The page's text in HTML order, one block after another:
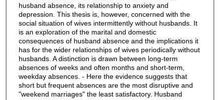
husband absence, its relationship to anxiety and
depression. This thesis is, however, concerned with the
social situation of wives intermittently without husbands. It
is an exploration of the marital and domestic
consequences of husband absence and the implications it
has for the wider relationships of wives periodically without
husbands. A distinction is drawn between long-term
absences of weeks and often months and short-term,
weekday absences. - Here the evidence suggests that
short but frequent absences are the most disruptive and
"weekend marriages" the least satisfactory. Husband